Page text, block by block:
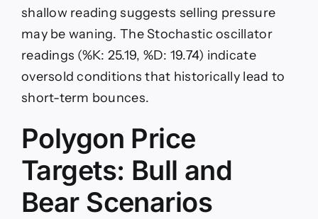
shallow reading suggests selling pressure
may be waning. The Stochastic oscillator
readings (%K: 25.19, %D: 19.74) indicate
oversold conditions that historically lead to
short-term bounces.
Polygon Price
Targets: Bull and
Bear Scenarios